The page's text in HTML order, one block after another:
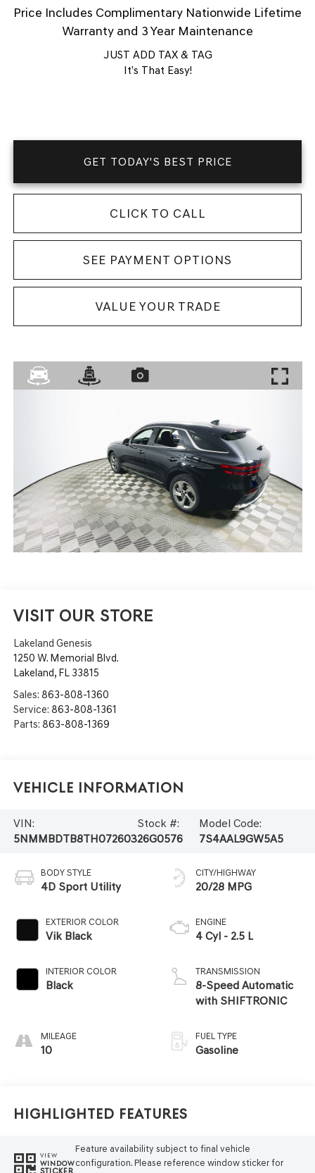
Price Includes Complimentary Nationwide Lifetime
Warranty and 3 Year Maintenance
JUST ADD TAX & TAG
It’s That Easy!
GET TODAY'S BEST PRICE
CLICK TO CALL
SEE PAYMENT OPTIONS
VALUE YOUR TRADE
VISIT OUR STORE
Lakeland Genesis
1250 W. Memorial Blvd.
Lakeland, FL 33815
Sales: 863-808-1360
Service: 863-808-1361
Parts: 863-808-1369
Vehicle Information
VIN:
5NMMBDTB8TH072603
Stock #:
26G0576
Model Code:
7S4AAL9GW5A5
BODY STYLE
4D Sport Utility
EXTERIOR COLOR
Vik Black
INTERIOR COLOR
Black
MILEAGE
10
CITY/HIGHWAY
20/28 MPG
ENGINE
4 Cyl - 2.5 L
TRANSMISSION
8-Speed Automatic
with SHIFTRONIC
FUEL TYPE
Gasoline
Highlighted Features
VIEW
WINDOW
STICKER
Feature availability subject to final vehicle
configuration. Please reference window sticker for